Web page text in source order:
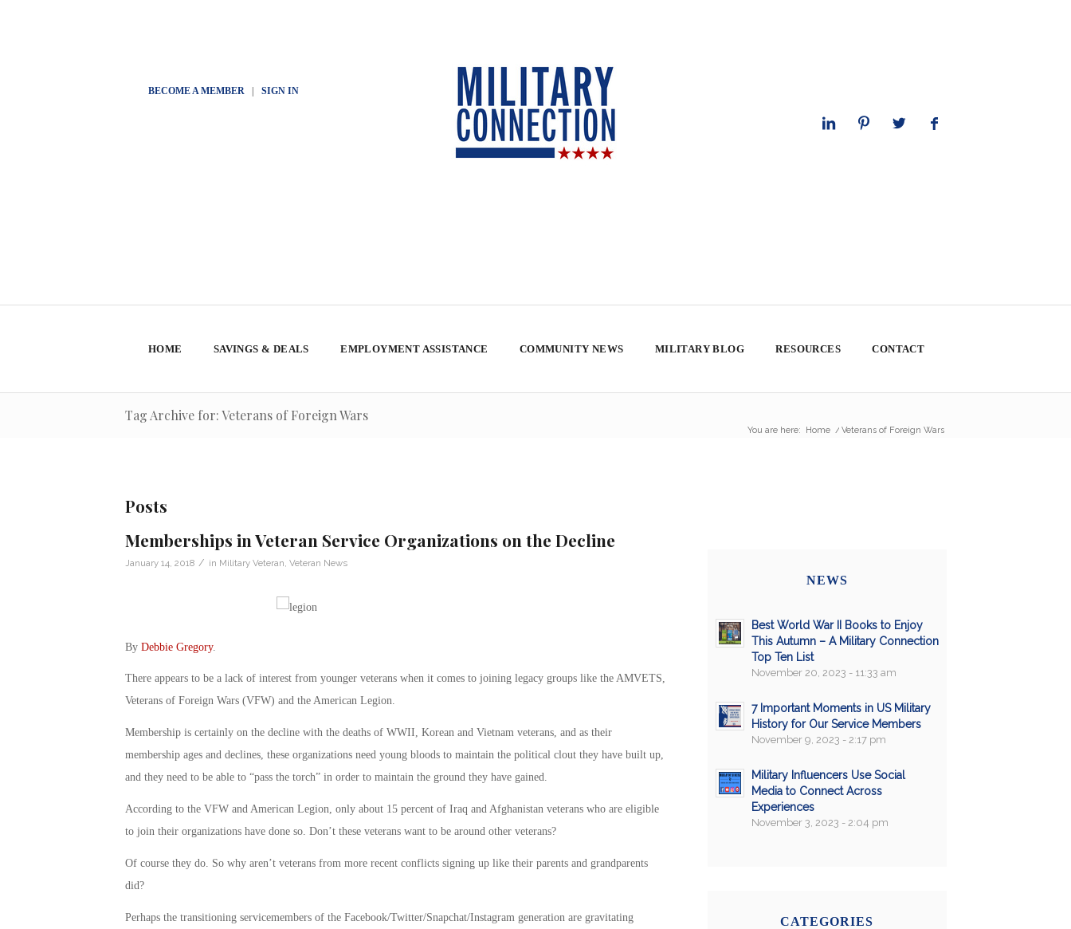
BECOME A MEMBER| SIGN IN
HOME SAVINGS & DEALS EMPLOYMENT ASSISTANCE COMMUNITY NEWS MILITARY BLOG RESOURCES CONTACT
Tag Archive for: Veterans of Foreign Wars
You are here: Home / Veterans of Foreign Wars
Posts
Memberships in Veteran Service Organizations on the Decline
January 14, 2018 / in Military Veteran Veteran News
By Debbie Gregory.
There appears to be a lack of interest from younger veterans when it comes to joining legacy groups like the AMVETS,
Veterans of Foreign Wars (VFW) and the American Legion.
Membership is certainly on the decline with the deaths of WWII, Korean and Vietnam veterans, and as their
membership ages and declines, these organizations need young bloods to maintain the political clout they have built up,
and they need to be able to “pass the torch” in order to maintain the ground they have gained.
According to the VFW and American Legion, only about 15 percent of Iraq and Afghanistan veterans who are eligible
to join their organizations have done so. Don’t these veterans want to be around other veterans?
Of course they do. So why aren’t veterans from more recent conflicts signing up like their parents and grandparents
did?
Perhaps the transitioning servicemembers of the Facebook/Twitter/Snapchat/Instagram generation are gravitating
NEWS
Best World War II Books to Enjoy
This Autumn – A Military Connection
Top Ten List
November 20, 2023 - 11:33 am
7 Important Moments in US Military
History for Our Service Members
November 9, 2023 - 2:17 pm
Military Influencers Use Social
Media to Connect Across
Experiences
November 3, 2023 - 2:04 pm
CATEGORIES